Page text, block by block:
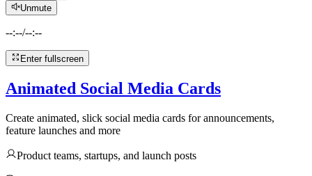
Unmute
--:--/--:--
Enter fullscreen
Animated Social Media Cards
Create animated, slick social media cards for announcements,
feature launches and more
Product teams, startups, and launch posts